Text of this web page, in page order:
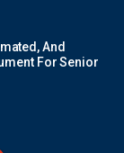
And
For Senior